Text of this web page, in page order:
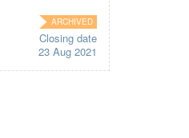
ARCHIVED
Closing date
23 Aug 2021